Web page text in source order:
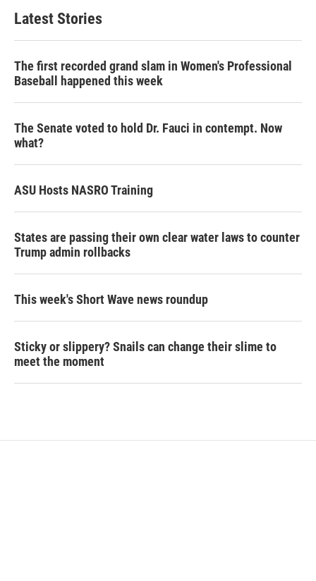
Latest Stories
The first recorded grand slam in Women's Professional
Baseball happened this week
The Senate voted to hold Dr. Fauci in contempt. Now
what?
ASU Hosts NASRO Training
States are passing their own clear water laws to counter
Trump admin rollbacks
This week's Short Wave news roundup
Sticky or slippery? Snails can change their slime to
meet the moment